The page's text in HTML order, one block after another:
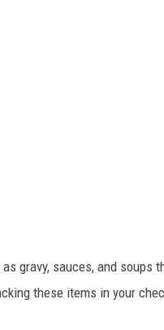
as gravy, sauces, and soups
these items in your